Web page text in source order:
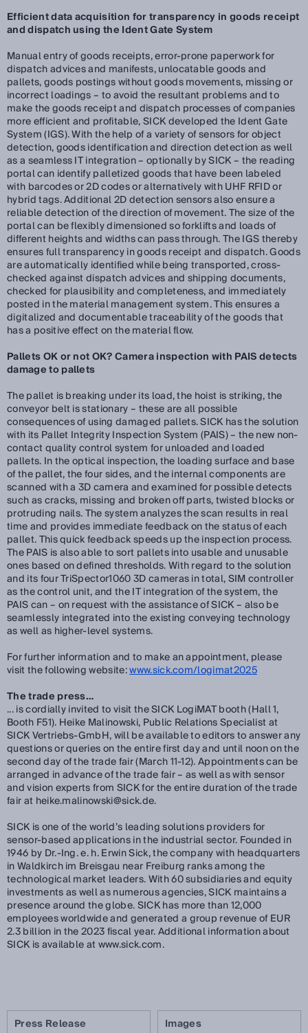
Efficient data acquisition for transparency in goods receipt
and dispatch using the Ident Gate System
Manual entry of goods receipts, error-prone paperwork for
dispatch advices and manifests, unlocatable goods and
pallets, goods postings without goods movements, missing or
incorrect loadings – to avoid the resultant problems and to
make the goods receipt and dispatch processes of companies
more efficient and profitable, SICK developed the Ident Gate
System (IGS). With the help of a variety of sensors for object
detection, goods identification and direction detection as well
as a seamless IT integration – optionally by SICK – the reading
portal can identify palletized goods that have been labeled
with barcodes or 2D codes or alternatively with UHF RFID or
hybrid tags. Additional 2D detection sensors also ensure a
reliable detection of the direction of movement. The size of the
portal can be flexibly dimensioned so forklifts and loads of
different heights and widths can pass through. The IGS thereby
ensures full transparency in goods receipt and dispatch. Goods
are automatically identified while being transported, cross-
checked against dispatch advices and shipping documents,
checked for plausibility and completeness, and immediately
posted in the material management system. This ensures a
digitalized and documentable traceability of the goods that
has a positive effect on the material flow.
Pallets OK or not OK? Camera inspection with PAIS detects
damage to pallets
The pallet is breaking under its load, the hoist is striking, the
conveyor belt is stationary – these are all possible
consequences of using damaged pallets. SICK has the solution
with its Pallet Integrity Inspection System (PAIS) – the new non-
contact quality control system for unloaded and loaded
pallets. In the optical inspection, the loading surface and base
of the pallet, the four sides, and the internal components are
scanned with a 3D camera and examined for possible detects
such as cracks, missing and broken off parts, twisted blocks or
protruding nails. The system analyzes the scan results in real
time and provides immediate feedback on the status of each
pallet. This quick feedback speeds up the inspection process.
The PAIS is also able to sort pallets into usable and unusable
ones based on defined thresholds. With regard to the solution
and its four TriSpector1060 3D cameras in total, SIM controller
as the control unit, and the IT integration of the system, the
PAIS can – on request with the assistance of SICK – also be
seamlessly integrated into the existing conveying technology
as well as higher-level systems.
For further information and to make an appointment, please
visit the following website:www.sick.com/logimat2025
The trade press…
... is cordially invited to visit the SICK LogiMAT booth (Hall 1,
Booth F51). Heike Malinowski, Public Relations Specialist at
SICK Vertriebs-GmbH, will be available to editors to answer any
questions or queries on the entire first day and until noon on the
second day of the trade fair (March 11-12). Appointments can be
arranged in advance of the trade fair – as well as with sensor
and vision experts from SICK for the entire duration of the trade
fair at heike.malinowski@sick.de.
SICK is one of the world’s leading solutions providers for
sensor-based applications in the industrial sector. Founded in
1946 by Dr.-Ing. e. h. Erwin Sick, the company with headquarters
in Waldkirch im Breisgau near Freiburg ranks among the
technological market leaders. With 60 subsidiaries and equity
investments as well as numerous agencies, SICK maintains a
presence around the globe. SICK has more than 12,000
employees worldwide and generated a group revenue of EUR
2.3 billion in the 2023 fiscal year. Additional information about
SICK is available at www.sick.com.
Press Release Images